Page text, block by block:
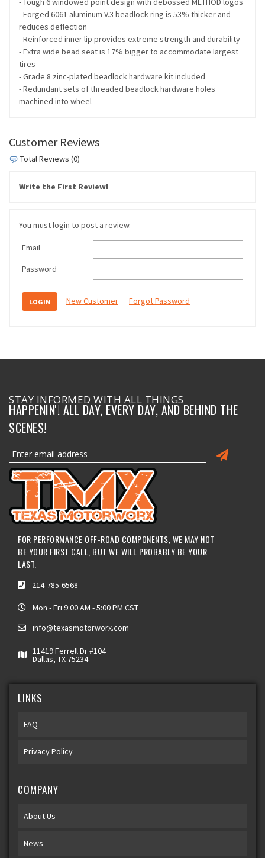
- Forged 6061 aluminum V.3 beadlock ring is 53% thicker and
reduces deflection
- Reinforced inner lip provides extreme strength and durability
- Extra wide bead seat is 17% bigger to accommodate largest
tires
- Grade 8 zinc-plated beadlock hardware kit included
- Redundant sets of threaded beadlock hardware holes
machined into wheel
Customer Reviews
Total Reviews (0)
Write the First Review!
You must login to post a review.
Email
Password
New Customer Forgot Password
STAY INFORMED WITH ALL THINGS
HAPPENIN'! ALL DAY, EVERY DAY, AND BEHIND THE
SCENES!
FOR PERFORMANCE OFF-ROAD COMPONENTS, WE MAY NOT
BE YOUR FIRST CALL, BUT WE WILL PROBABLY BE YOUR
LAST.
214-785-6568
Mon - Fri 9:00 AM - 5:00 PM CST
info@texasmotorworx.com
11419 Ferrell Dr #104
Dallas, TX 75234
LINKS
FAQ
Privacy Policy
COMPANY
About Us
News